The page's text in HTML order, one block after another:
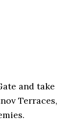
and take
Terraces,